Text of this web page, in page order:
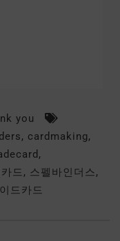
you
, cardmaking,
,
드, 스펠바인더스,
드카드